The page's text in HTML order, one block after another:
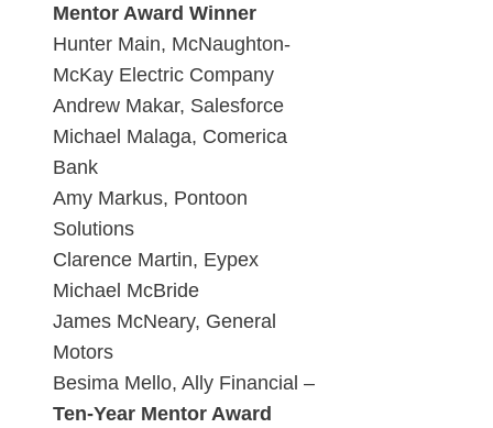
Mentor Award Winner
Hunter Main, McNaughton-
McKay Electric Company
Andrew Makar, Salesforce
Michael Malaga, Comerica
Bank
Amy Markus, Pontoon
Solutions
Clarence Martin, Eypex
Michael McBride
James McNeary, General
Motors
Besima Mello, Ally Financial –
Ten-Year Mentor Award